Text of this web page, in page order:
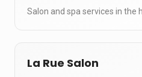
Salon and spa services in the
La Rue Salon